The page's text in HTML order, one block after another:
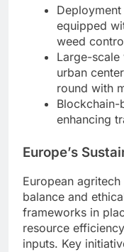
equipped
weed
Large-
urban
round with
Blockchain-
enhancing
Europe’s
European
balance and
frameworks in
resource
inputs. Key